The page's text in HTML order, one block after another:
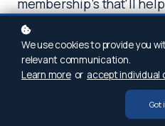
membership's that'll
improve not only your
visualization but playing
Want some quick
the guitar fret notes and
understand what the
We use cookies to provide you
relevant communication.
Learn more or accept individual
Got